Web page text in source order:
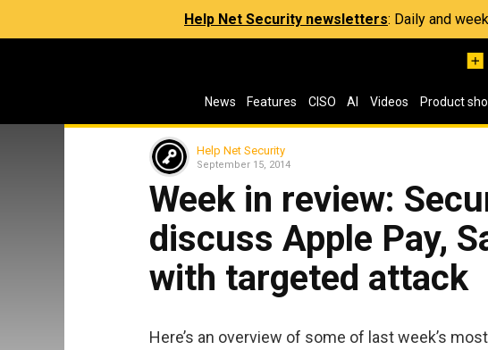
Help Net Security newsletters: Daily and
News Features CISO AI Videos Product
Help Net Security
September 15, 2014
Week in review:
discuss Apple Pay,
with targeted attack
Here’s an overview of some of last week’s